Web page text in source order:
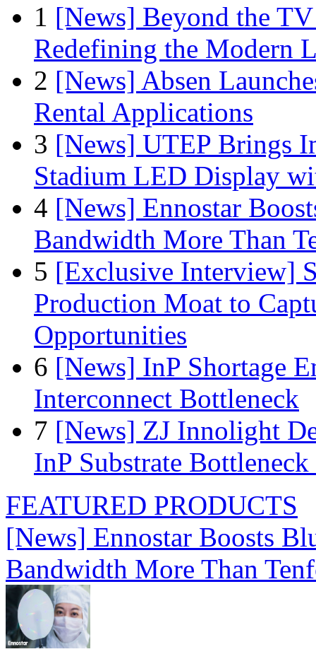
1 [News] Beyond the
Redefining the Modern
2 [News] Absen
Rental Applications
3 [News] UTEP Brings
Stadium LED Display
4 [News] Ennostar
Bandwidth More Than
5 [Exclusive Interview]
Production Moat to
Opportunities
6 [News] InP Shortage
Interconnect Bottleneck
7 [News] ZJ Innolight
InP Substrate
FEATURED PRODUCTS
[News] Ennostar Boosts
Bandwidth More Than